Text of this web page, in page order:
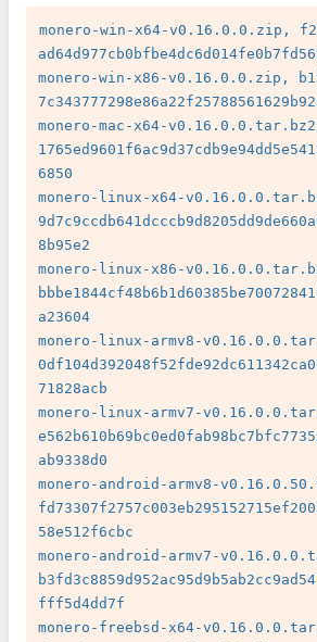
monero-win-x64-v0.16.0.0.zip,
monero-win-x86-v0.16.0.0.zip,
monero-mac-x64-
6850
monero-linux-x64-
8b95e2
monero-linux-x86-
a23604
monero-linux-armv8-
71828acb
monero-linux-armv7-
ab9338d0
monero-android-armv8-
58e512f6cbc
monero-android-armv7-
fff5d4dd7f
monero-freebsd-x64-